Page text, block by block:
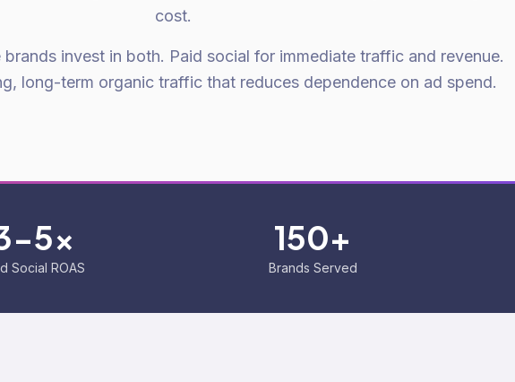
cost.
invest in both. Paid social for immediate traffic and revenue.
long-term organic traffic that reduces dependence on ad spend.
5x
Social ROAS
150+
Brands Served